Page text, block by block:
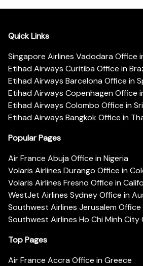
Quick Links
Singapore Airlines Vadodara Office
Etihad Airways Curitiba Office in
Etihad Airways Barcelona Office in
Etihad Airways Copenhagen Office
Etihad Airways Colombo Office in
Etihad Airways Bangkok Office in
Popular Pages
Air France Abuja Office in Nigeria
Volaris Airlines Durango Office in
Volaris Airlines Fresno Office in
WestJet Airlines Sydney Office in
Southwest Airlines Jerusalem Office
Southwest Airlines Ho Chi Minh
Top Pages
Air France Accra Office in Greece